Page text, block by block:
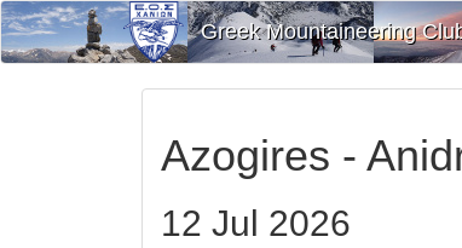
Greek Mountaineering
Azogires -
12 Jul 2026